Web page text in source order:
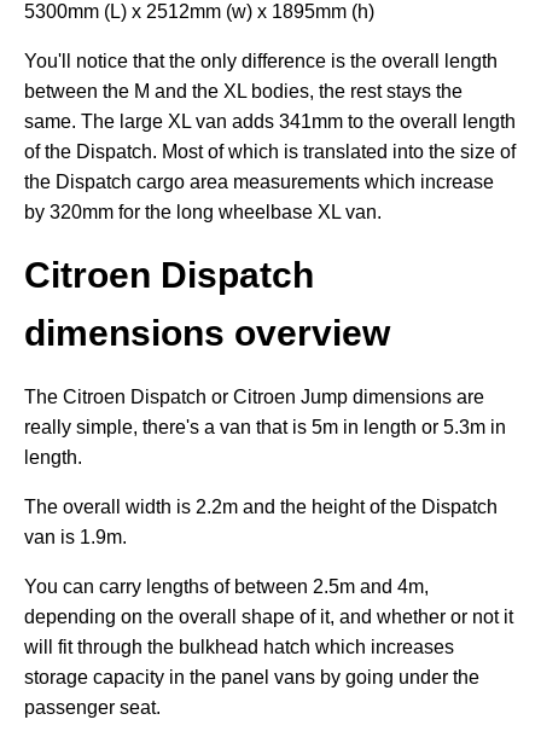
5300mm (L) x 2512mm (w) x 1895mm (h)
You'll notice that the only difference is the overall length
between the M and the XL bodies, the rest stays the
same. The large XL van adds 341mm to the overall length
of the Dispatch. Most of which is translated into the size of
the Dispatch cargo area measurements which increase
by 320mm for the long wheelbase XL van.
Citroen Dispatch
dimensions overview
The Citroen Dispatch or Citroen Jump dimensions are
really simple, there's a van that is 5m in length or 5.3m in
length.
The overall width is 2.2m and the height of the Dispatch
van is 1.9m.
You can carry lengths of between 2.5m and 4m,
depending on the overall shape of it, and whether or not it
will fit through the bulkhead hatch which increases
storage capacity in the panel vans by going under the
passenger seat.